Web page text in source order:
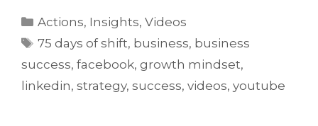
Actions, Insights,Videos
75 days of shift, business, business
success, facebook, growth mindset,
linkedin, strategy, success, videos, youtube